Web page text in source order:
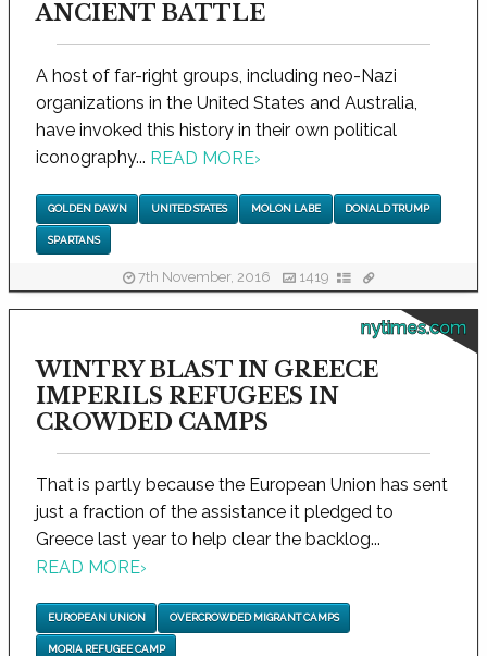
ANCIENT BATTLE
A host of far-right groups, including neo-Nazi
organizations in the United States and Australia,
have invoked this history in their own political
iconography... READ MORE›
GOLDEN DAWN UNITED STATES MOLON LABE DONALD TRUMP
SPARTANS
7th November, 2016 1419
nytimes.com
WINTRY BLAST IN GREECE
IMPERILS REFUGEES IN
CROWDED CAMPS
That is partly because the European Union has sent
just a fraction of the assistance it pledged to
Greece last year to help clear the backlog...
READ MORE›
EUROPEAN UNION OVERCROWDED MIGRANT CAMPS
MORIA REFUGEE CAMP